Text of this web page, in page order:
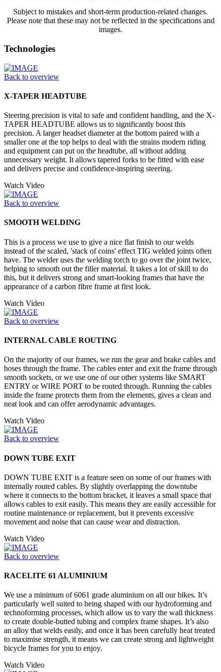
Subject to mistakes and short-term production-related changes.
Please note that these may not be reflected in the specifications and
images.
Technologies
Back to overview
X-TAPER HEADTUBE
Steering precision is vital to safe and confident handling, and the X-
TAPER HEADTUBE allows us to significantly boost this
precision. A larger headset diameter at the bottom paired with a
smaller one at the top helps to deal with the strains modern riding
and equipment can put on the headtube, all without adding
unnecessary weight. It allows tapered forks to be fitted with ease
and delivers precise and confidence-inspiring steering.
Watch Video
Back to overview
SMOOTH WELDING
This is a process we use to give a nice flat finish to our welds
instead of the scaled, 'stack of coins' effect TIG welded joints often
have. The welder uses the welding torch to go over the joint twice,
helping to smooth out the filler material. It takes a lot of skill to do
this, but it delivers strong and smart-looking frames that have the
appearance of a carbon fibre frame at first look.
Watch Video
Back to overview
INTERNAL CABLE ROUTING
On the majority of our frames, we run the gear and brake cables and
hoses through the frame. The cables enter and exit the frame through
smooth sockets, or we use one of our other systems like SMART
ENTRY or WIRE PORT to be routed through. Running the cables
inside the frame protects them from the elements, gives a clean and
neat look and can offer aerodynamic advantages.
Watch Video
Back to overview
DOWN TUBE EXIT
DOWN TUBE EXIT is a feature seen on some of our frames with
internally routed cables. By slightly overlapping the downtube
where it connects to the bottom bracket, it leaves a small space that
allows cables to exit easily. This means they are easily accessible for
routine maintenance or replacement, but it prevents excessive
movement and noise that can cause wear and distraction.
Watch Video
Back to overview
RACELITE 61 ALUMINIUM
We use a minimum of 6061 grade aluminium on all our bikes. It’s
particularly well suited to being shaped with our hydroforming and
technoforming processes, which allow us to vary the wall thickness
to create double-butted tubing and complex frame shapes. It’s also
an alloy that welds easily, and once it has been carefully heat treated
to maximise strength, it means we can create strong and lightweight
bicycle frames for you to enjoy.
Watch Video